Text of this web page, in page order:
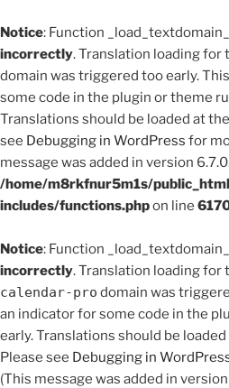
Notice: Function
incorrectly. Translation loading for
domain was triggered too early.
some code in the plugin or theme
Translations should be loaded at the
see Debugging in WordPress for
message was added in version
/home/m8rkfnur5m1s/
includes/functions.phpon line
Notice: Function
incorrectly. Translation loading for
calendar-pro domain was
an indicator for some code in the
early. Translations should be
Please see Debugging in
(This message was added in version